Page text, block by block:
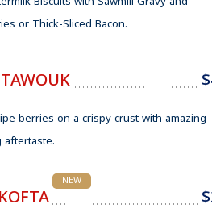
or Thick-Sliced Bacon.
berries on a crispy crust with amazing
aftertaste.
NEW